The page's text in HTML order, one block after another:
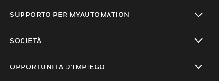
SUPPORTO PER MYAUTOMATION
SOCIETÀ
OPPORTUNITÀ D’IMPIEGO